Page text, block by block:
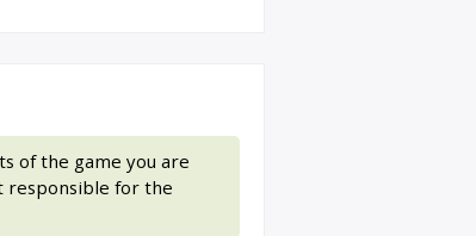
of the game you are
responsible for the